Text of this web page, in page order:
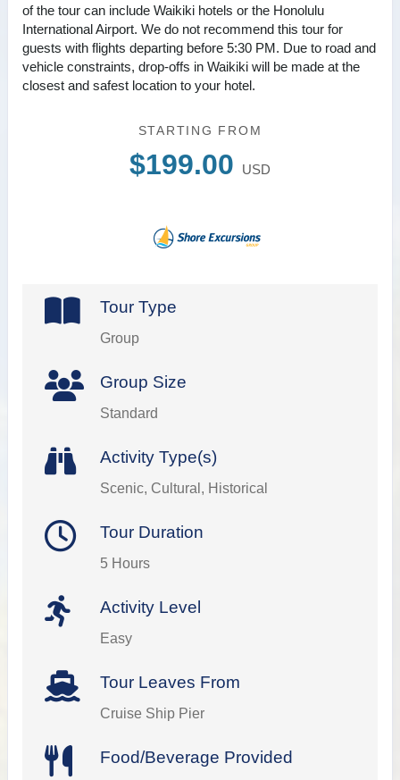
of the tour can include Waikiki hotels or the Honolulu
International Airport. We do not recommend this tour for
guests with flights departing before 5:30 PM. Due to road and
vehicle constraints, drop-offs in Waikiki will be made at the
closest and safest location to your hotel.
STARTING FROM
$199.00 USD
Tour Type
Group
Group Size
Standard
Activity Type(s)
Scenic, Cultural, Historical
Tour Duration
5 Hours
Activity Level
Easy
Tour Leaves From
Cruise Ship Pier
Food/Beverage Provided